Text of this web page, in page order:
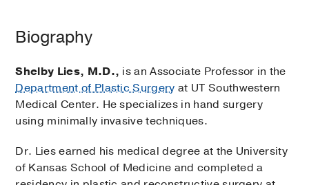
Biography
Shelby Lies, M.D., is an Associate Professor in the
Department of Plastic Surgery at UT Southwestern
Medical Center. He specializes in hand surgery
using minimally invasive techniques.
Dr. Lies earned his medical degree at the University
of Kansas School of Medicine and completed a